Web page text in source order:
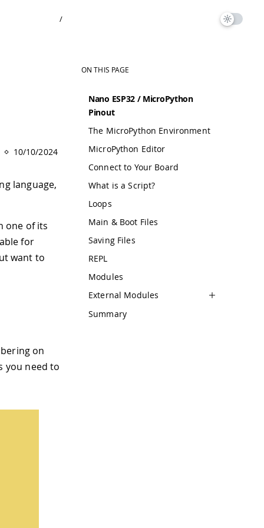
/
10/10/2024
language,
one of its
for
want to
on
you need to
ON THIS PAGE
Nano ESP32 / MicroPython
Pinout
The MicroPython Environment
MicroPython Editor
Connect to Your Board
What is a Script?
Loops
Main & Boot Files
Saving Files
REPL
Modules
External Modules
Summary